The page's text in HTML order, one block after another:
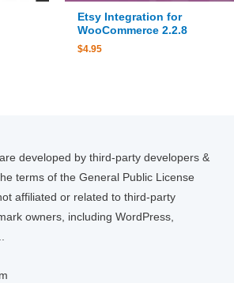
Etsy Integration for
WooCommerce 2.2.8
$4.95
developed by third-party developers &
terms of the General Public License
affiliated or related to third-party
owners, including WordPress,